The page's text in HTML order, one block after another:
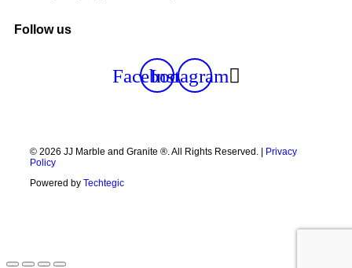
Follow us
FacebookInstagram
© 2026 JJ Marble and Granite ®. All Rights Reserved. |
Privacy
Policy
Powered by Techtegic